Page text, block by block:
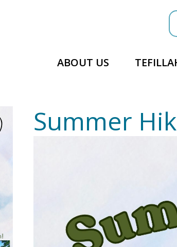
ABOUT US
Summer